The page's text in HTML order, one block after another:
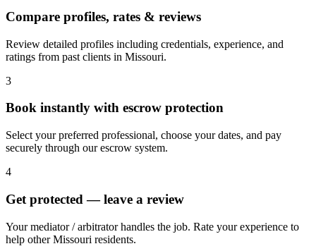
Compare profiles, rates & reviews
Review detailed profiles including credentials, experience, and
ratings from past clients in Missouri.
3
Book instantly with escrow protection
Select your preferred professional, choose your dates, and pay
securely through our escrow system.
4
Get protected — leave a review
Your mediator / arbitrator handles the job. Rate your experience to
help other Missouri residents.